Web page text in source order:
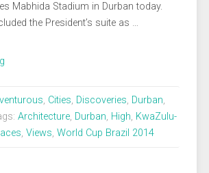
Mabhida Stadium in Durban today.
the President’s suite as …
„Great
Durban’s
stadium“
, Cities, Discoveries, Durban,
Architecture, Durban, High, KwaZulu-
, Views, World Cup Brazil 2014